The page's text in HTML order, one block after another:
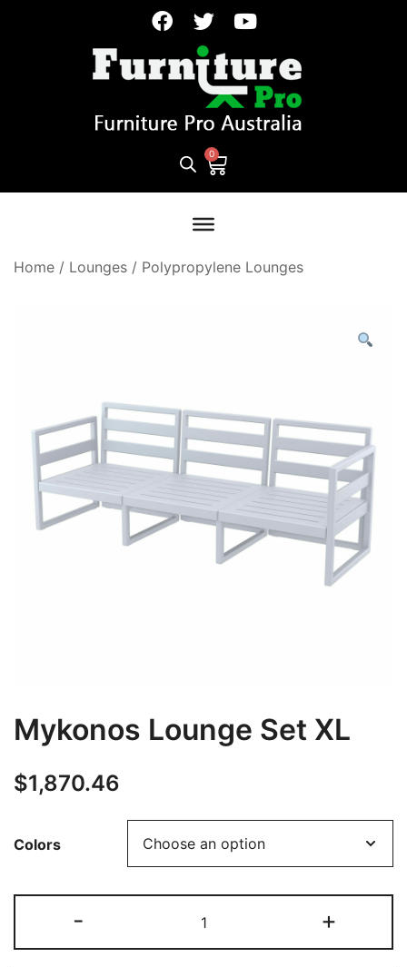
Home / Lounges / Polypropylene Lounges
Mykonos Lounge Set XL
$1,870.46
Colors
- +